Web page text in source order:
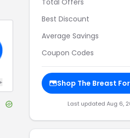
Total Offers
Best Discount
Average Savings
Coupon Codes
Shop The Breast
Last updated Aug 6,